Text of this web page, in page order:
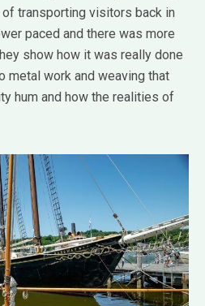
transporting visitors back in
paced and there was more
show how it was really done
metal work and weaving that
hum and how the realities of